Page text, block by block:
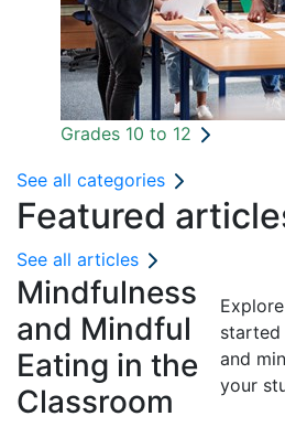
Grades 10 to 12
See all categories
Featured
See all articles
Mindfulness
and Mindful
Eating in the
Classroom
started
and
your